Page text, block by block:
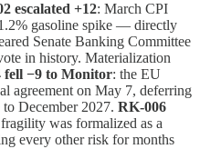
escalated +12: March CPI
gasoline spike — directly
Senate Banking Committee
in history. Materialization
fell −9 to Monitor: the EU
agreement on May 7, deferring
December 2027. RK-006
was formalized as a
every other risk for months